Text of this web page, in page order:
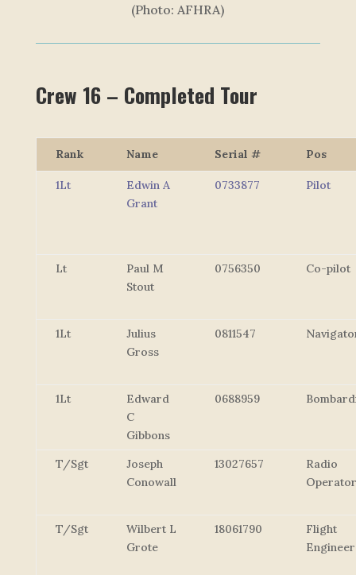
(Photo: AFHRA)
Crew 16 – Completed Tour
Rank Name Serial # Pos
1Lt
Edwin A
Grant
0733877 Pilot
Lt
Paul M
Stout
0756350 Co-pilot
1Lt
Julius
Gross
0811547
1Lt
Edward
C
Gibbons
0688959
T/Sgt
Joseph
Conowall
13027657
Radio
Operator
T/Sgt
Wilbert L
Grote
18061790
Flight
Engineer